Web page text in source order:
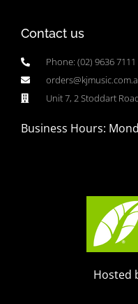
Contact us
Phone: (02) 9636 7111
Unit 7, 2 Stoddart
Business Hours:
Hosted